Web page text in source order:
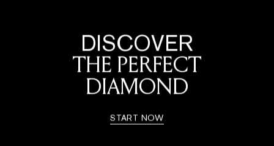
DISCOVER
THE PERFECT
DIAMOND
START NOW